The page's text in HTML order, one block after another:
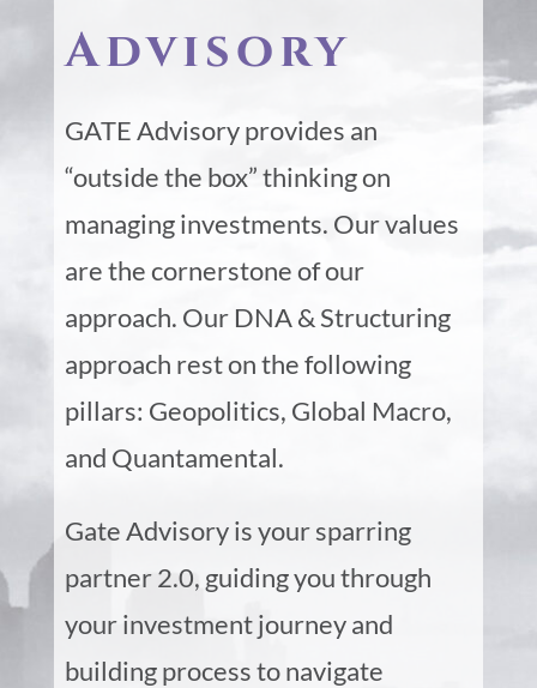
Advisory
GATE Advisory provides an
“outside the box” thinking on
managing investments. Our values
are the cornerstone of our
approach. Our DNA & Structuring
approach rest on the following
pillars: Geopolitics, Global Macro,
and Quantamental.
Gate Advisory is your sparring
partner 2.0, guiding you through
your investment journey and
building process to navigate